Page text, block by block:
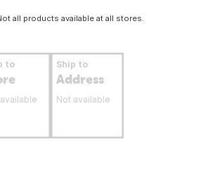
all products available at all stores.
to Ship to
Address
Not available